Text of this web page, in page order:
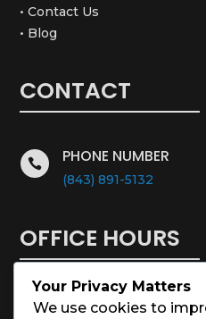
• Contact Us
• Blog
CONTACT
 PHONE NUMBER
(843) 891-5132
OFFICE HOURS
Monday – Saturday: 8:00 –
Your Privacy Matters
We use cookies to